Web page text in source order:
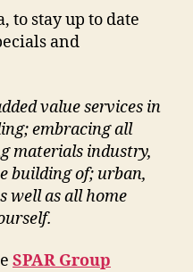
to stay up to date
and
value services in
embracing all
materials industry,
building of; urban,
well as all home
SPAR Group